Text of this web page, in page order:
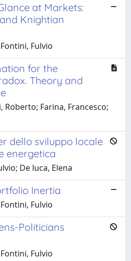
at Markets:
Knightian
Fulvio
for the
Theory and
Roberto; Farina, Francesco;
dello sviluppo locale
energetica
De luca, Elena
Inertia
Fulvio
Politicians
Fulvio